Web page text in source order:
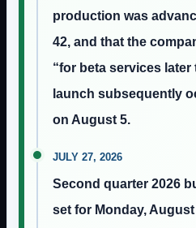
production was
42, and that the
“for beta services later
launch subsequently
on August 5.
JULY 27, 2026
Second quarter 2026
set for Monday, August